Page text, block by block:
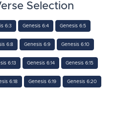
Selection
6:3 Genesis 6:4 Genesis 6:5
6:8 Genesis 6:9 Genesis 6:10
6:13 Genesis 6:14 Genesis 6:15
6:18 Genesis 6:19 Genesis 6:20